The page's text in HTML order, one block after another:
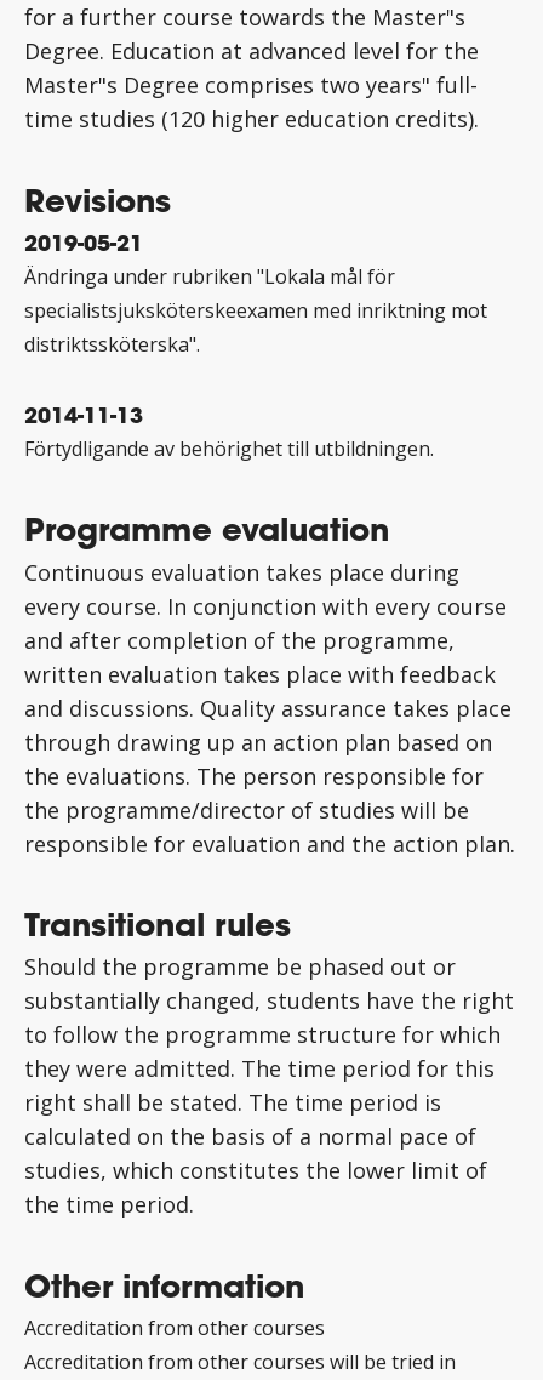
for a further course towards the Master"s
Degree. Education at advanced level for the
Master"s Degree comprises two years" full-
time studies (120 higher education credits).
Revisions
2019-05-21
Ändringa under rubriken "Lokala mål för
specialistsjuksköterskeexamen med inriktning mot
distriktssköterska".
2014-11-13
Förtydligande av behörighet till utbildningen.
Programme evaluation
Continuous evaluation takes place during
every course. In conjunction with every course
and after completion of the programme,
written evaluation takes place with feedback
and discussions. Quality assurance takes place
through drawing up an action plan based on
the evaluations. The person responsible for
the programme/director of studies will be
responsible for evaluation and the action plan.
Transitional rules
Should the programme be phased out or
substantially changed, students have the right
to follow the programme structure for which
they were admitted. The time period for this
right shall be stated. The time period is
calculated on the basis of a normal pace of
studies, which constitutes the lower limit of
the time period.
Other information
Accreditation from other courses
Accreditation from other courses will be tried in